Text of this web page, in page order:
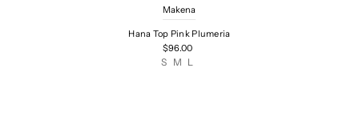
Makena
Hana Top Pink Plumeria
$96.00
S M L